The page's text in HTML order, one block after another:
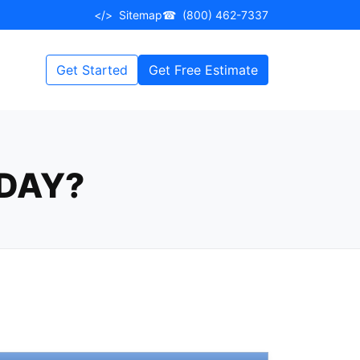
</> Sitemap☎ (800) 462-7337
Get Started Get Free Estimate